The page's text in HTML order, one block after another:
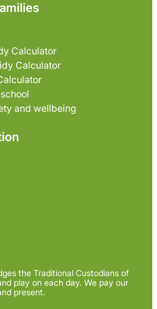
Calculator
Calculator
and wellbeing
the Traditional Custodians of
play on each day. We pay our
present.